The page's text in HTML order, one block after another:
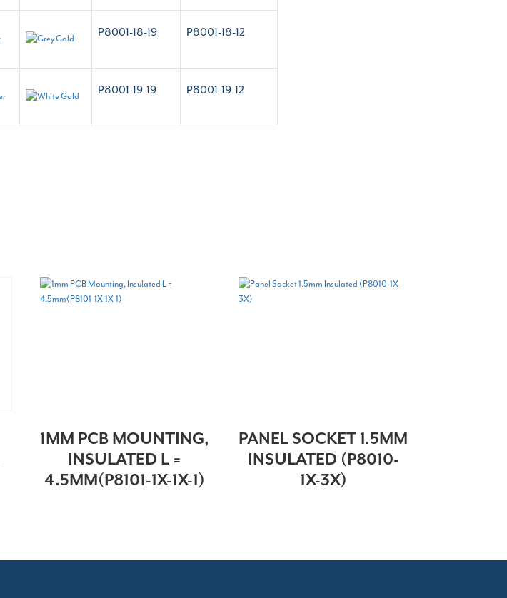
P8001-18-19 P8001-18-12
P8001-19-19 P8001-19-12
1MM PCB MOUNTING,
INSULATED L =
4.5MM(P8101-1X-1X-1)
PANEL SOCKET 1.5MM
INSULATED (P8010-
1X-3X)